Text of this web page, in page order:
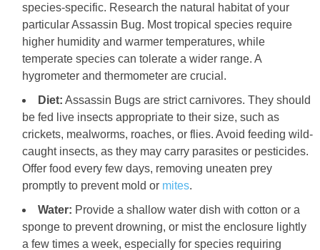
species-specific. Research the natural habitat of your
particular Assassin Bug. Most tropical species require
higher humidity and warmer temperatures, while
temperate species can tolerate a wider range. A
hygrometer and thermometer are crucial.
Diet: Assassin Bugs are strict carnivores. They should
be fed live insects appropriate to their size, such as
crickets, mealworms, roaches, or flies. Avoid feeding wild-
caught insects, as they may carry parasites or pesticides.
Offer food every few days, removing uneaten prey
promptly to prevent mold or mites.
Water: Provide a shallow water dish with cotton or a
sponge to prevent drowning, or mist the enclosure lightly
a few times a week, especially for species requiring